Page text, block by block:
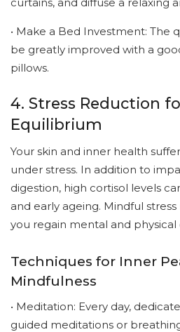
• Make a Bed Investment: The
be greatly improved with a
pillows.
4. Stress Reduction
Equilibrium
Your skin and inner health
under stress. In addition to
digestion, high cortisol levels
and early ageing. Mindful
you regain mental and physical
Techniques for Inner
Mindfulness
• Meditation: Every day,
guided meditations or